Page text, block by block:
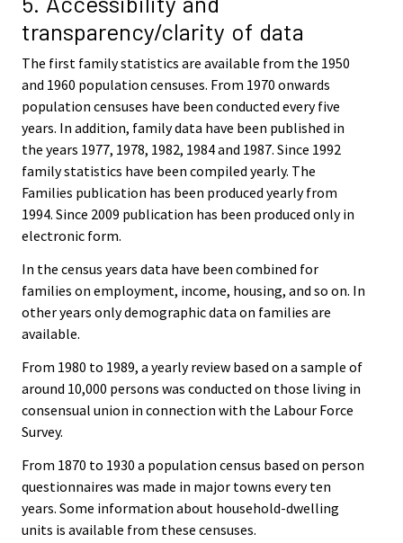
transparency/clarity of data
The first family statistics are available from the 1950
and 1960 population censuses. From 1970 onwards
population censuses have been conducted every five
years. In addition, family data have been published in
the years 1977, 1978, 1982, 1984 and 1987. Since 1992
family statistics have been compiled yearly. The
Families publication has been produced yearly from
1994. Since 2009 publication has been produced only in
electronic form.
In the census years data have been combined for
families on employment, income, housing, and so on. In
other years only demographic data on families are
available.
From 1980 to 1989, a yearly review based on a sample of
around 10,000 persons was conducted on those living in
consensual union in connection with the Labour Force
Survey.
From 1870 to 1930 a population census based on person
questionnaires was made in major towns every ten
years. Some information about household-dwelling
units is available from these censuses.